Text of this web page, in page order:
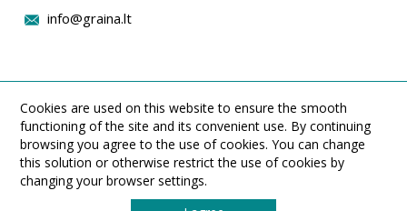
info@graina.lt
Cookies are used on this website to ensure the smooth
functioning of the site and its convenient use. By continuing
browsing you agree to the use of cookies. You can change
this solution or otherwise restrict the use of cookies by
changing your browser settings.